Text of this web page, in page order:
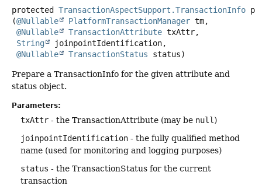
protected TransactionAspectSupport.TransactionInfo
(@Nullable PlatformTransactionManager tm,
@Nullable
TransactionAttribute txAttr,
String
joinpointIdentification,
@Nullable
TransactionStatus status)
Prepare a TransactionInfo for the given attribute and
status object.
Parameters:
txAttr - the TransactionAttribute (may be null )
joinpointIdentification - the fully qualified method
name (used for monitoring and logging purposes)
status - the TransactionStatus for the current
transaction